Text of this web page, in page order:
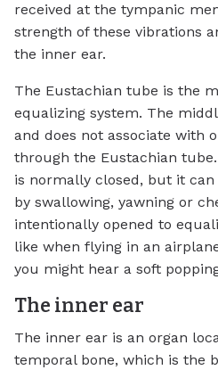
received at the tympanic
strength of these vibrations
the inner ear.
The Eustachian tube is the
equalizing system. The
and does not associate with
through the Eustachian
is normally closed, but it
by swallowing, yawning or
intentionally opened to
like when flying in an
you might hear a soft
The inner ear
The inner ear is an organ
temporal bone, which is the